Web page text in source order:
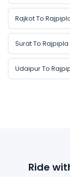
Rajkot To
Surat To
Udaipur To
Ride